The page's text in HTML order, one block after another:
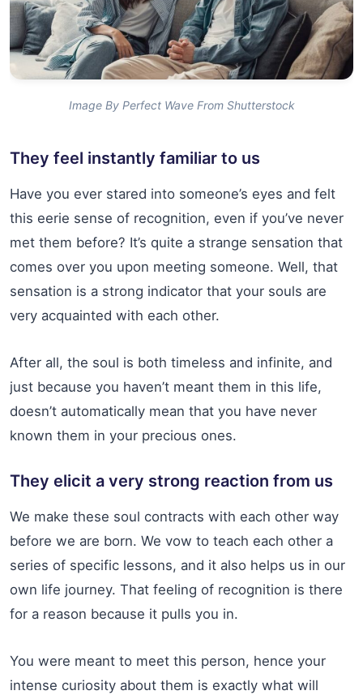
Image By Perfect Wave From Shutterstock
They feel instantly familiar to us
Have you ever stared into someone’s eyes and felt
this eerie sense of recognition, even if you’ve never
met them before? It’s quite a strange sensation that
comes over you upon meeting someone. Well, that
sensation is a strong indicator that your souls are
very acquainted with each other.
After all, the soul is both timeless and infinite, and
just because you haven’t meant them in this life,
doesn’t automatically mean that you have never
known them in your precious ones.
They elicit a very strong reaction from us
We make these soul contracts with each other way
before we are born. We vow to teach each other a
series of specific lessons, and it also helps us in our
own life journey. That feeling of recognition is there
for a reason because it pulls you in.
You were meant to meet this person, hence your
intense curiosity about them is exactly what will